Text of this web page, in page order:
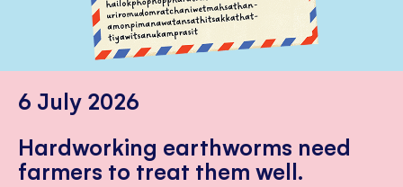
6 July 2026
Hardworking earthworms need
farmers to treat them well.